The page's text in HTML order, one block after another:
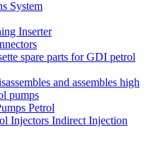
System
Inserter
spare parts for GDI petrol
and assembles high
pumps
Petrol
Injectors Indirect Injection